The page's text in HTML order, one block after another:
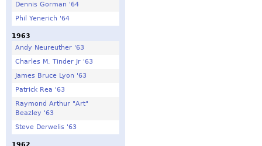
Dennis Gorman '64
Phil Yenerich '64
1963
Andy Neureuther '63
Charles M. Tinder Jr '63
James Bruce Lyon '63
Patrick Rea '63
Raymond Arthur "Art"
Beazley '63
Steve Derwelis '63